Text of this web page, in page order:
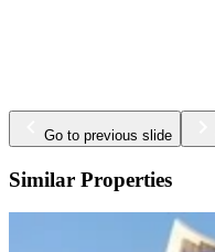
Go to previous slide
Similar Properties